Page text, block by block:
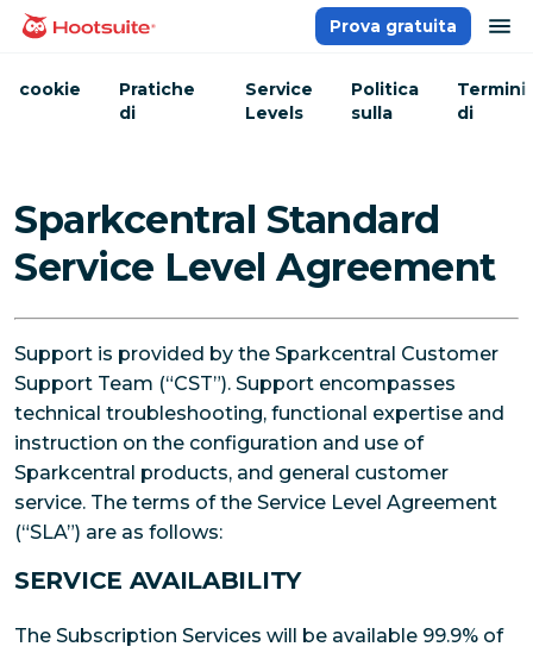
Salta
Homepage
Prova gratuita
cookie
Pratiche
di
Service
Levels
Politica
sulla
Termini
di
Sparkcentral Standard
Service Level Agreement
Support is provided by the Sparkcentral Customer
Support Team (“CST”). Support encompasses
technical troubleshooting, functional expertise and
instruction on the configuration and use of
Sparkcentral products, and general customer
service. The terms of the Service Level Agreement
(“SLA”) are as follows:
SERVICE AVAILABILITY
The Subscription Services will be available 99.9% of